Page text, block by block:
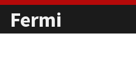
Fermi